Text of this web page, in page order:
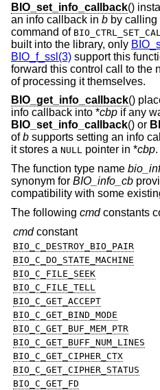
BIO_set_info_callback()
an info callback in b by calling
command of
built into the library, only
BIO_f_ssl(3) support this
forward this control call to the
of processing it themselves.
BIO_get_info_callback()
info callback into *cbp if any
BIO_set_info_callback() or
ofb supports setting an info
it stores a NULL pointer in *cbp.
The function type name
synonym for BIO_info_cb
compatibility with some
The following cmdconstants
cmd constant
BIO_C_DESTROY_BIO_PAIR
BIO_C_DO_STATE_MACHINE
BIO_C_FILE_SEEK
BIO_C_FILE_TELL
BIO_C_GET_ACCEPT
BIO_C_GET_BIND_MODE
BIO_C_GET_BUF_MEM_PTR
BIO_C_GET_BUFF_NUM_LINES
BIO_C_GET_CIPHER_CTX
BIO_C_GET_CIPHER_STATUS
BIO_C_GET_FD